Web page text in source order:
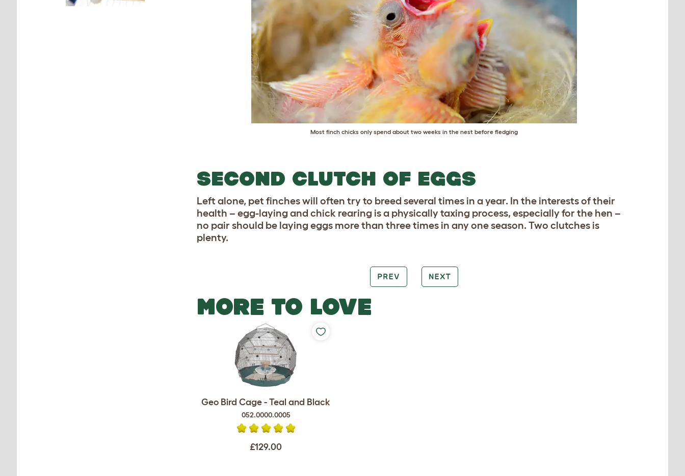
Most finch chicks only spend about two weeks in the nest before fledging
SECOND CLUTCH OF EGGS
Left alone, pet finches will often try to breed several times in a year. In the interests of their
health – egg-laying and chick rearing is a physically taxing process, especially for the hen –
no pair should be laying eggs more than three times in any one season. Two clutches is
plenty.
PREV NEXT
MORE TO LOVE
Geo Bird Cage - Teal and Black
052.0000.0005
£129.00